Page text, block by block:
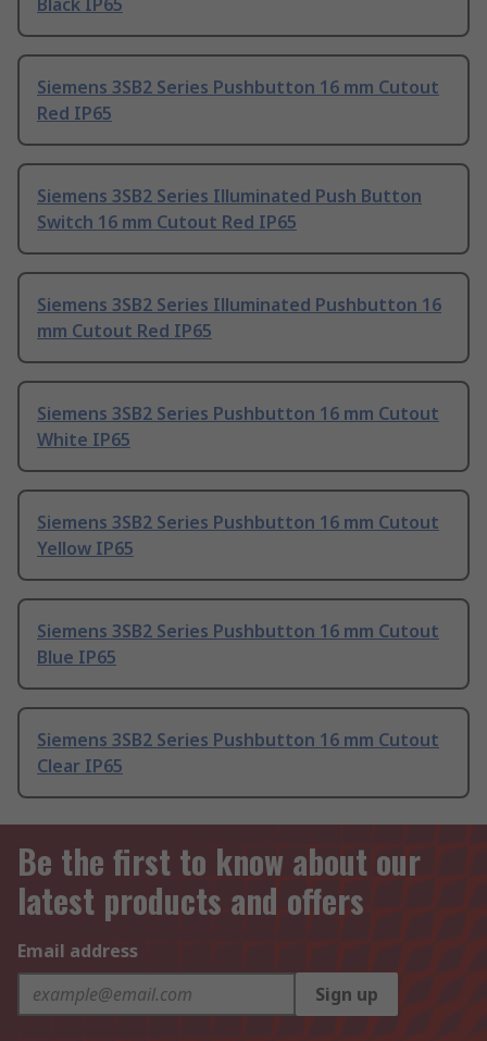
Black IP65
Siemens 3SB2 Series Pushbutton 16 mm Cutout
Red IP65
Siemens 3SB2 Series Illuminated Push Button
Switch 16 mm Cutout Red IP65
Siemens 3SB2 Series Illuminated Pushbutton 16
mm Cutout Red IP65
Siemens 3SB2 Series Pushbutton 16 mm Cutout
White IP65
Siemens 3SB2 Series Pushbutton 16 mm Cutout
Yellow IP65
Siemens 3SB2 Series Pushbutton 16 mm Cutout
Blue IP65
Siemens 3SB2 Series Pushbutton 16 mm Cutout
Clear IP65
Be the first to know about our
latest products and offers
Email address
Sign up